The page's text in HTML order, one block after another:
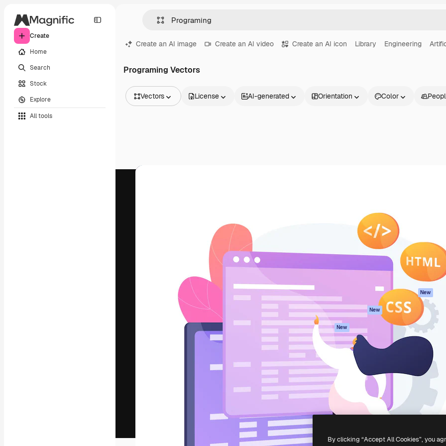
Create
Home
Search
Stock
Explore
All tools
Create an AI image Create an AI video Create an AI icon Library Engineering
Programing Vectors
Vectors
Videos
License AI-generated Orientation Color
The creative platform to direct your best
work. More than 1 million subscribers
across creatives, enterprises, agencies, and
English
AI Image Generator
AI Video Generator
Stock content
MCP for
Claude/ChatGPT
New
Agents New
API
Mobile App
All Magnific tools
Get started
Academy
Documentation
Support
Terms of use
Privacy policy
Originals New
Cookies policy
Trust center
Affiliates
Enterprise
2026Freepik Company S.L.U.All rights reserved
By clicking “Accept All Cookies”, you